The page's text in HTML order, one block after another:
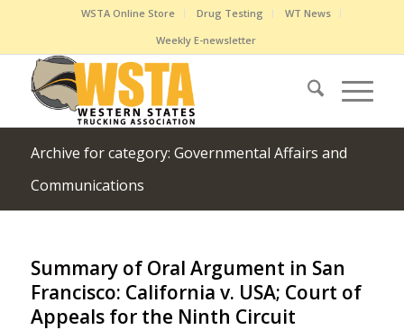
WSTA Online Store Drug Testing
WT News
Weekly E-newsletter
Archive for category: Governmental Affairs and
Communications
Summary of Oral Argument in San
Francisco: California v. USA; Court of
Appeals for the Ninth Circuit